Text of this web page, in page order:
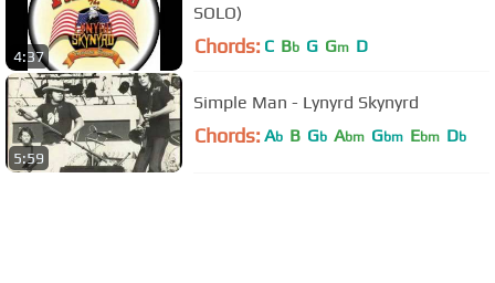
4:37
SOLO)
Chords: C Bb G Gm D
5:59
Simple Man - Lynyrd Skynyrd
Chords: Ab B Gb Abm Gbm Ebm Db